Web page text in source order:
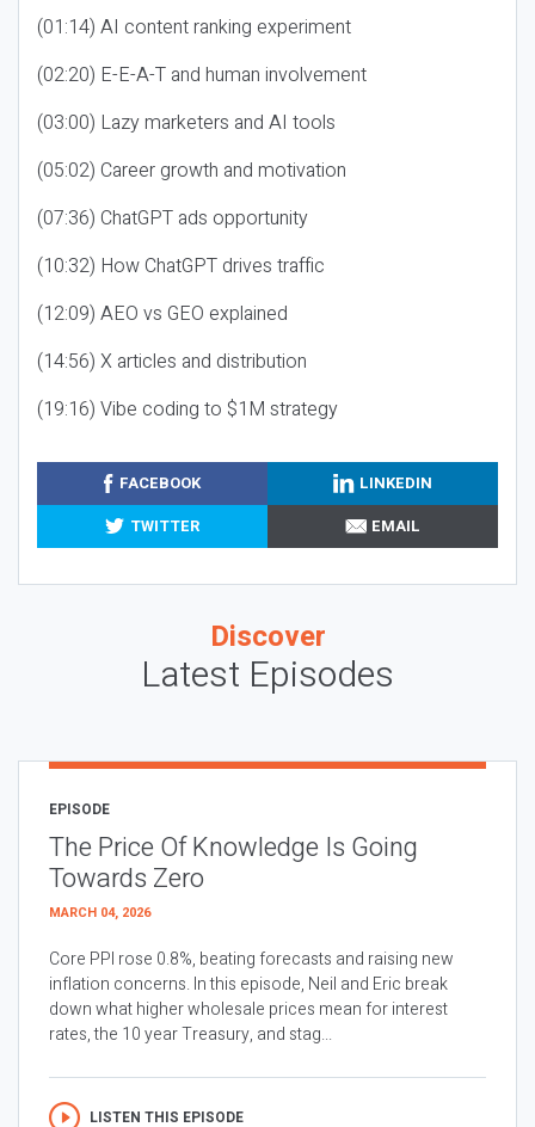
(01:14) AI content ranking experiment
(02:20) E-E-A-T and human involvement
(03:00) Lazy marketers and AI tools
(05:02) Career growth and motivation
(07:36) ChatGPT ads opportunity
(10:32) How ChatGPT drives traffic
(12:09) AEO vs GEO explained
(14:56) X articles and distribution
(19:16) Vibe coding to $1M strategy
FACEBOOK
LINKEDIN
TWITTER
EMAIL
Discover
Latest Episodes
EPISODE
The Price Of Knowledge Is Going
Towards Zero
MARCH 04, 2026
Core PPI rose 0.8%, beating forecasts and raising new
inflation concerns. In this episode, Neil and Eric break
down what higher wholesale prices mean for interest
rates, the 10 year Treasury, and stag...
LISTEN THIS EPISODE